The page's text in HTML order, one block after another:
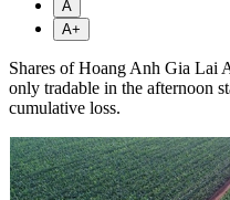
A
A+
Shares of Hoang Anh Gia Lai
only tradable in the afternoon
cumulative loss.